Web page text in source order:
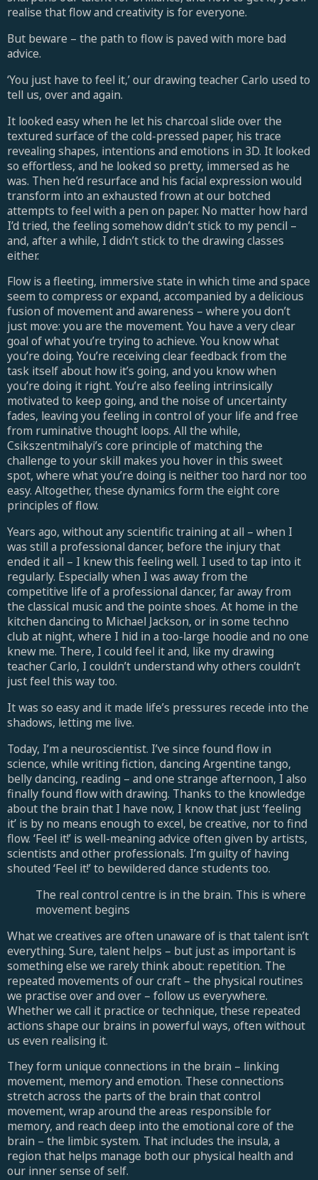
realise that flow and creativity is for everyone.
But beware – the path to flow is paved with more bad
advice.
‘You just have to feel it,’ our drawing teacher Carlo used to
tell us, over and again.
It looked easy when he let his charcoal slide over the
textured surface of the cold-pressed paper, his trace
revealing shapes, intentions and emotions in 3D. It looked
so effortless, and he looked so pretty, immersed as he
was. Then he’d resurface and his facial expression would
transform into an exhausted frown at our botched
attempts to feel with a pen on paper. No matter how hard
I’d tried, the feeling somehow didn’t stick to my pencil –
and, after a while, I didn’t stick to the drawing classes
either.
Flow is a fleeting, immersive state in which time and space
seem to compress or expand, accompanied by a delicious
fusion of movement and awareness – where you don’t
just move: you are the movement. You have a very clear
goal of what you’re trying to achieve. You know what
you’re doing. You’re receiving clear feedback from the
task itself about how it’s going, and you know when
you’re doing it right. You’re also feeling intrinsically
motivated to keep going, and the noise of uncertainty
fades, leaving you feeling in control of your life and free
from ruminative thought loops. All the while,
Csikszentmihalyi’s core principle of matching the
challenge to your skill makes you hover in this sweet
spot, where what you’re doing is neither too hard nor too
easy. Altogether, these dynamics form the eight core
principles of flow.
Years ago, without any scientific training at all – when I
was still a professional dancer, before the injury that
ended it all – I knew this feeling well. I used to tap into it
regularly. Especially when I was away from the
competitive life of a professional dancer, far away from
the classical music and the pointe shoes. At home in the
kitchen dancing to Michael Jackson, or in some techno
club at night, where I hid in a too-large hoodie and no one
knew me. There, I could feel it and, like my drawing
teacher Carlo, I couldn’t understand why others couldn’t
just feel this way too.
It was so easy and it made life’s pressures recede into the
shadows, letting me live.
Today, I’m a neuroscientist. I’ve since found flow in
science, while writing fiction, dancing Argentine tango,
belly dancing, reading – and one strange afternoon, I also
finally found flow with drawing. Thanks to the knowledge
about the brain that I have now, I know that just ‘feeling
it’ is by no means enough to excel, be creative, nor to find
flow. ‘Feel it!’ is well-meaning advice often given by artists,
scientists and other professionals. I’m guilty of having
shouted ‘Feel it!’ to bewildered dance students too.
The real control centre is in the brain. This is where
movement begins
What we creatives are often unaware of is that talent isn’t
everything. Sure, talent helps – but just as important is
something else we rarely think about: repetition. The
repeated movements of our craft – the physical routines
we practise over and over – follow us everywhere.
Whether we call it practice or technique, these repeated
actions shape our brains in powerful ways, often without
us even realising it.
They form unique connections in the brain – linking
movement, memory and emotion. These connections
stretch across the parts of the brain that control
movement, wrap around the areas responsible for
memory, and reach deep into the emotional core of the
brain – the limbic system. That includes the insula, a
region that helps manage both our physical health and
our inner sense of self.